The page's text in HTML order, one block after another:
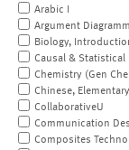
Arabic I
Argument
Biology,
Causal & Statistical
Chemistry (Gen
Chinese, Elementary
CollaborativeU
Communication
Composites